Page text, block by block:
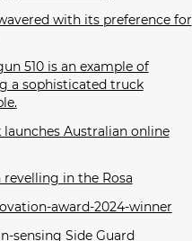
with its preference for
510 is an example of
a sophisticated truck
Australian online
revelling in the Rosa
award-2024-winner
sensing Side Guard